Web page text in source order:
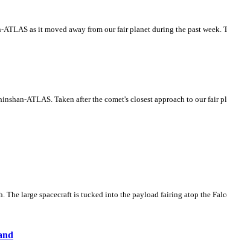
as it moved away from our fair planet during the past week.
ATLAS. Taken after the comet's closest approach to our fair
The large spacecraft is tucked into the payload fairing atop the